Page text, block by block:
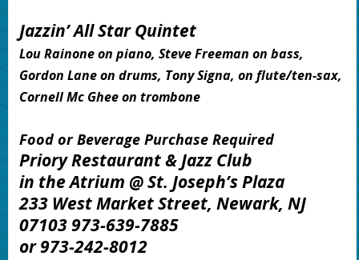
Jazzin’ All Star Quintet
Lou Rainone on piano, Steve Freeman on bass,
Gordon Lane on drums, Tony Signa, on flute/ten-sax,
Cornell Mc Ghee on trombone
Food or Beverage Purchase Required
Priory Restaurant & Jazz Club
in the Atrium @ St. Joseph’s Plaza
233 West Market Street, Newark, NJ
07103 973-639-7885
or 973-242-8012